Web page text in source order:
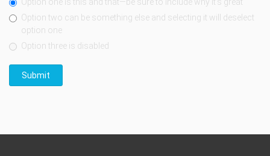
Option two can be something else and selecting it will deselect
option one
Option three is disabled
Submit